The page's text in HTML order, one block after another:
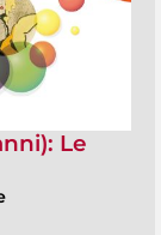
Le